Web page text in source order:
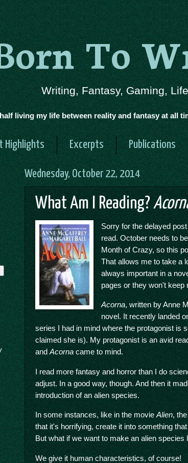
To
Writing, Fantasy, Gaming,
living my life between reality and fantasy at all
Highlights Excerpts Publications
Wednesday, October 22, 2014
What Am I Reading?
Sorry for the delayed
read. October needs to
Month of Crazy, so this
That allows me to take a
always important in a
pages or they won't keep
Acorna, written by Anne
novel. It recently landed
series I had in mind where the protagonist is
claimed she is). My protagonist is an avid
andAcorna came to mind.
I read more fantasy and horror than I do
adjust. In a good way, though. And then it
introduction of an alien species.
In some instances, like in the movieAlien,
that it's horrifying, create it into something
But what if we want to make an alien species
We give it human characteristics, of course!